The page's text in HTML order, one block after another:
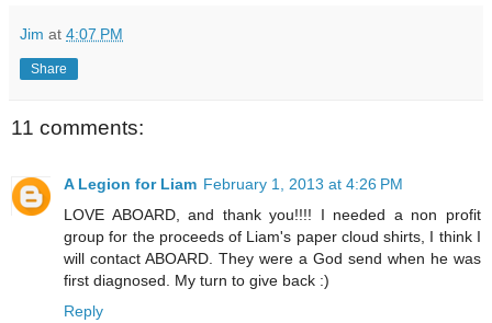
Jim at 4:07 PM
Share
11 comments:
A Legion for Liam February 1, 2013 at 4:26 PM
LOVE ABOARD, and thank you!!!! I needed a non profit
group for the proceeds of Liam's paper cloud shirts, I think I
will contact ABOARD. They were a God send when he was
first diagnosed. My turn to give back :)
Reply